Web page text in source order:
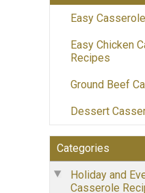
Easy
Easy Chicken
Recipes
Ground Beef
Dessert
Categories
Holiday and
Casserole